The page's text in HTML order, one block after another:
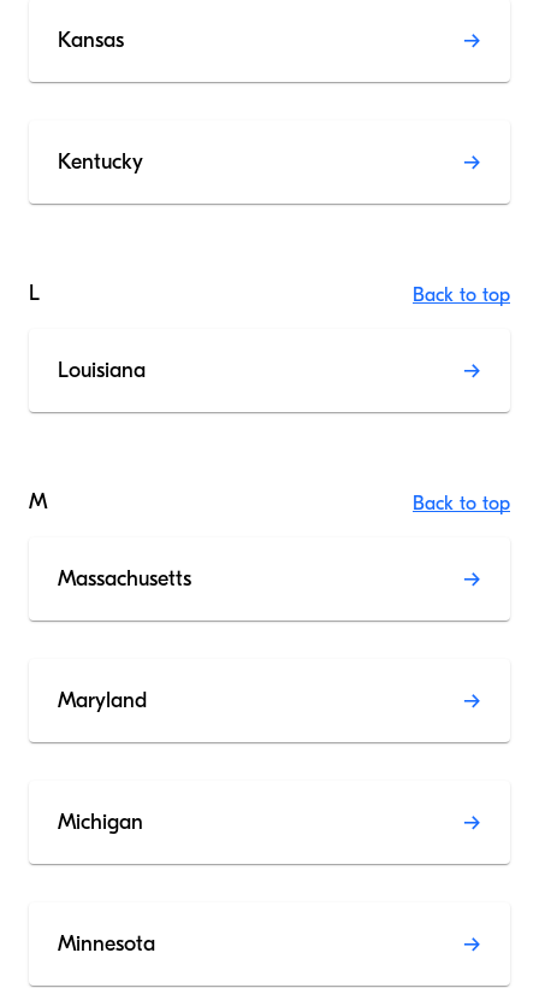
Kansas
Kentucky
L Back to top
Louisiana
M Back to top
Massachusetts
Maryland
Michigan
Minnesota